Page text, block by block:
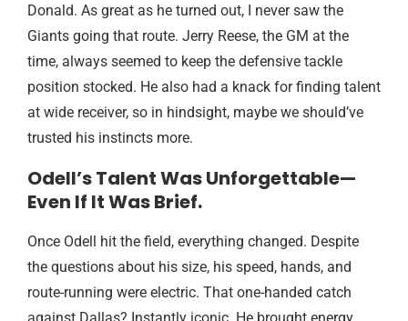
Donald. As great as he turned out, I never saw the
Giants going that route. Jerry Reese, the GM at the
time, always seemed to keep the defensive tackle
position stocked. He also had a knack for finding talent
at wide receiver, so in hindsight, maybe we should’ve
trusted his instincts more.
Odell’s Talent Was Unforgettable—
Even If It Was Brief.
Once Odell hit the field, everything changed. Despite
the questions about his size, his speed, hands, and
route-running were electric. That one-handed catch
against Dallas? Instantly iconic. He brought energy